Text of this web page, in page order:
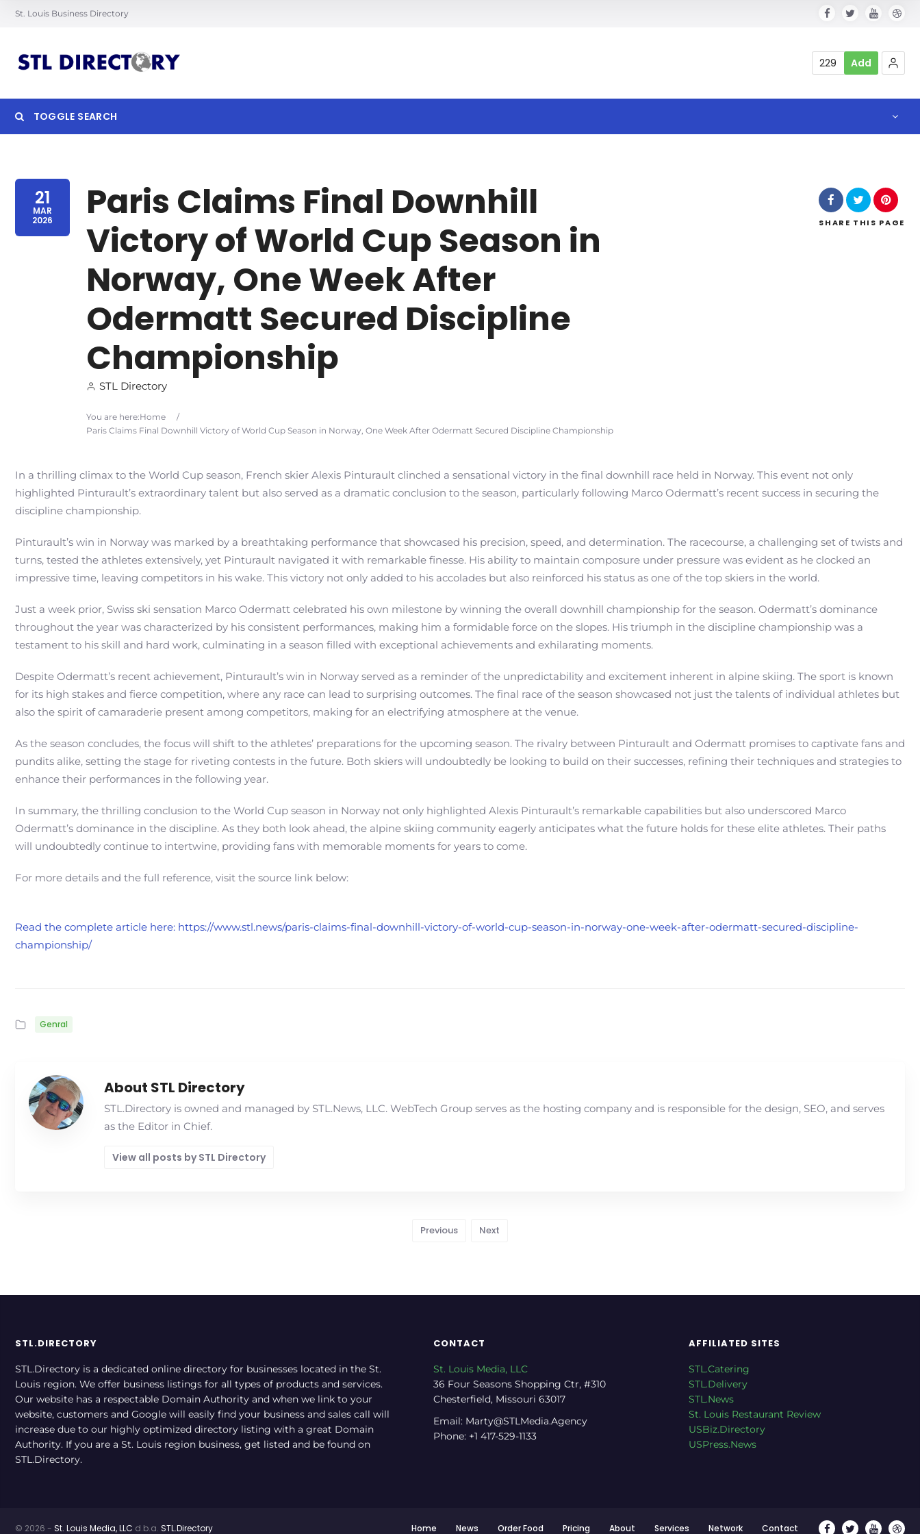
St. Louis Business Directory
229 Add
TOGGLE SEARCH
Search
21
MAR
2026
Paris Claims Final Downhill
Victory of World Cup Season in
Norway, One Week After
Odermatt Secured Discipline
Championship
STL Directory
You are here:Home
/
Paris Claims Final Downhill Victory of World Cup Season in Norway, One Week After Odermatt Secured Discipline Championship
SHARE THIS PAGE
In a thrilling climax to the World Cup season, French skier Alexis Pinturault clinched a sensational victory in the final downhill race held in Norway. This event not only
highlighted Pinturault’s extraordinary talent but also served as a dramatic conclusion to the season, particularly following Marco Odermatt’s recent success in securing the
discipline championship.
Pinturault’s win in Norway was marked by a breathtaking performance that showcased his precision, speed, and determination. The racecourse, a challenging set of twists and
turns, tested the athletes extensively, yet Pinturault navigated it with remarkable finesse. His ability to maintain composure under pressure was evident as he clocked an
impressive time, leaving competitors in his wake. This victory not only added to his accolades but also reinforced his status as one of the top skiers in the world.
Just a week prior, Swiss ski sensation Marco Odermatt celebrated his own milestone by winning the overall downhill championship for the season. Odermatt’s dominance
throughout the year was characterized by his consistent performances, making him a formidable force on the slopes. His triumph in the discipline championship was a
testament to his skill and hard work, culminating in a season filled with exceptional achievements and exhilarating moments.
Despite Odermatt’s recent achievement, Pinturault’s win in Norway served as a reminder of the unpredictability and excitement inherent in alpine skiing. The sport is known
for its high stakes and fierce competition, where any race can lead to surprising outcomes. The final race of the season showcased not just the talents of individual athletes but
also the spirit of camaraderie present among competitors, making for an electrifying atmosphere at the venue.
As the season concludes, the focus will shift to the athletes’ preparations for the upcoming season. The rivalry between Pinturault and Odermatt promises to captivate fans and
pundits alike, setting the stage for riveting contests in the future. Both skiers will undoubtedly be looking to build on their successes, refining their techniques and strategies to
enhance their performances in the following year.
In summary, the thrilling conclusion to the World Cup season in Norway not only highlighted Alexis Pinturault’s remarkable capabilities but also underscored Marco
Odermatt’s dominance in the discipline. As they both look ahead, the alpine skiing community eagerly anticipates what the future holds for these elite athletes. Their paths
will undoubtedly continue to intertwine, providing fans with memorable moments for years to come.
For more details and the full reference, visit the source link below:
Read the complete article here: https://www.stl.news/paris-claims-final-downhill-victory-of-world-cup-season-in-norway-one-week-after-odermatt-secured-discipline-
championship/
Genral
About STL Directory
STL.Directory is owned and managed by STL.News, LLC. WebTech Group serves as the hosting company and is responsible for the design, SEO, and serves
as the Editor in Chief.
View all posts by STL Directory
Previous Next
STL.DIRECTORY
STL.Directory is a dedicated online directory for businesses located in the St.
Louis region. We offer business listings for all types of products and services.
Our website has a respectable Domain Authority and when we link to your
website, customers and Google will easily find your business and sales call will
increase due to our highly optimized directory listing with a great Domain
Authority. If you are a St. Louis region business, get listed and be found on
STL.Directory.
CONTACT
St. Louis Media, LLC
36 Four Seasons Shopping Ctr, #310
Chesterfield, Missouri 63017
Email: Marty@STLMedia.Agency
Phone: +1 417-529-1133
AFFILIATED SITES
STL.Catering
STL.Delivery
STL.News
St. Louis Restaurant Review
USBiz.Directory
USPress.News
Home News Order Food Pricing About Services Network Contact
© 2026 - St. Louis Media, LLC d.b.a. STL.Directory